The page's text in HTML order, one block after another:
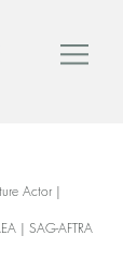
Actor |
| SAG-AFTRA